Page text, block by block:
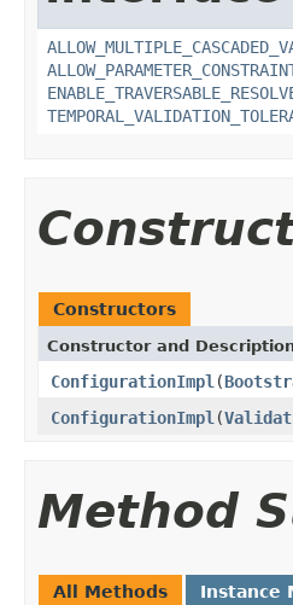
Constructors
Constructor and
ConfigurationImpl (
ConfigurationImpl (
Method
All Methods Instance